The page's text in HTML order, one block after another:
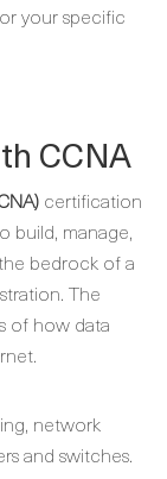
your specific
CCNA
certification
build, manage,
bedrock of a
The
of how data
network
and switches.